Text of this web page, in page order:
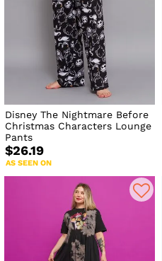
Disney The Nightmare Before
Christmas Characters Lounge
Pants
$26.19
AS SEEN ON